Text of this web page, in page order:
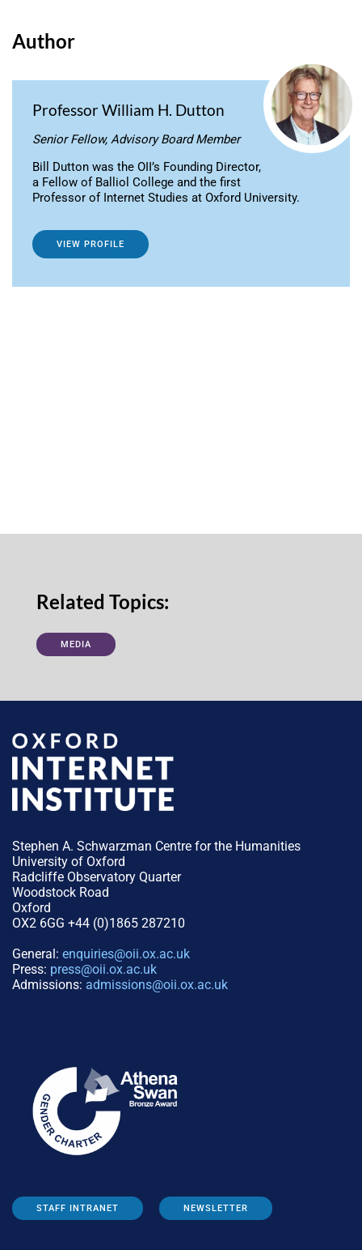
Author
Professor William H. Dutton
Senior Fellow, Advisory Board Member
Bill Dutton was the OII’s Founding Director,
a Fellow of Balliol College and the first
Professor of Internet Studies at Oxford University.
VIEW PROFILE
Related Topics:
MEDIA
Stephen A. Schwarzman Centre for the Humanities
University of Oxford
Radcliffe Observatory Quarter
Woodstock Road
Oxford
OX2 6GG +44 (0)1865 287210
General: enquiries@oii.ox.ac.uk
Press: press@oii.ox.ac.uk
Admissions: admissions@oii.ox.ac.uk
STAFF INTRANET NEWSLETTER